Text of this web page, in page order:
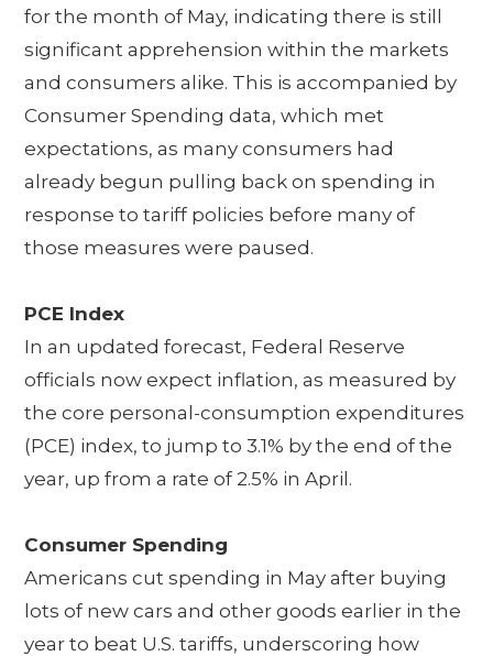
for the month of May, indicating there is still
significant apprehension within the markets
and consumers alike. This is accompanied by
Consumer Spending data, which met
expectations, as many consumers had
already begun pulling back on spending in
response to tariff policies before many of
those measures were paused.
PCE Index
In an updated forecast, Federal Reserve
officials now expect inflation, as measured by
the core personal-consumption expenditures
(PCE) index, to jump to 3.1% by the end of the
year, up from a rate of 2.5% in April.
Consumer Spending
Americans cut spending in May after buying
lots of new cars and other goods earlier in the
year to beat U.S. tariffs, underscoring how